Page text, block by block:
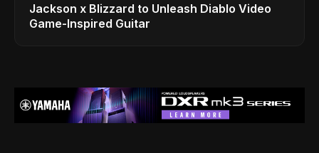
Jackson x Blizzard to Unleash Diablo Video
Game-Inspired Guitar